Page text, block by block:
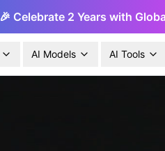
🎉 Celebrate 2 Years with
AI Models AI Tools